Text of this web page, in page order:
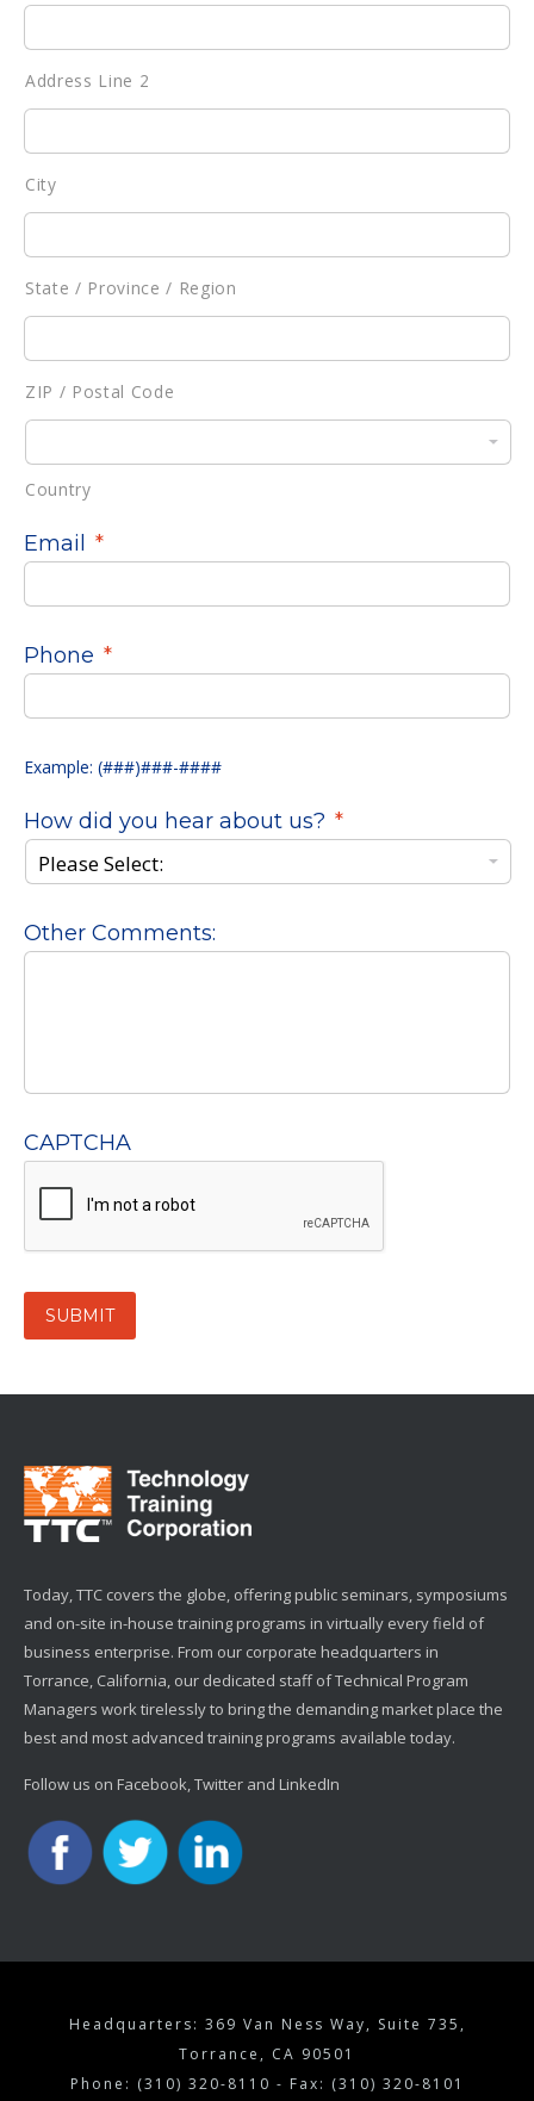
Address Line 2
City
State / Province / Region
ZIP / Postal Code
Country
Email *
Phone *
Example: (###)###-####
How did you hear about us? *
Other Comments:
CAPTCHA
Today, TTC covers the globe, offering public seminars, symposiums
and on-site in-house training programs in virtually every field of
business enterprise. From our corporate headquarters in
Torrance, California, our dedicated staff of Technical Program
Managers work tirelessly to bring the demanding market place the
best and most advanced training programs available today.
Follow us on Facebook, Twitter and LinkedIn
Headquarters: 369 Van Ness Way, Suite 735,
Torrance, CA 90501
Phone: (310) 320-8110 - Fax: (310) 320-8101